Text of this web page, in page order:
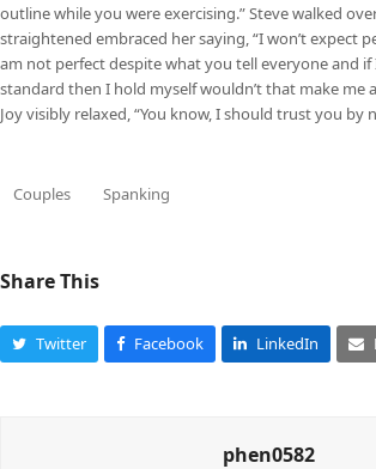
outline while you were exercising.” Steve walked
straightened embraced her saying, “I won’t expect
am not perfect despite what you tell everyone and
standard then I hold myself wouldn’t that make me
Joy visibly relaxed, “You know, I should trust you by
Couples Spanking
Share This
Twitter Facebook LinkedIn
phen0582